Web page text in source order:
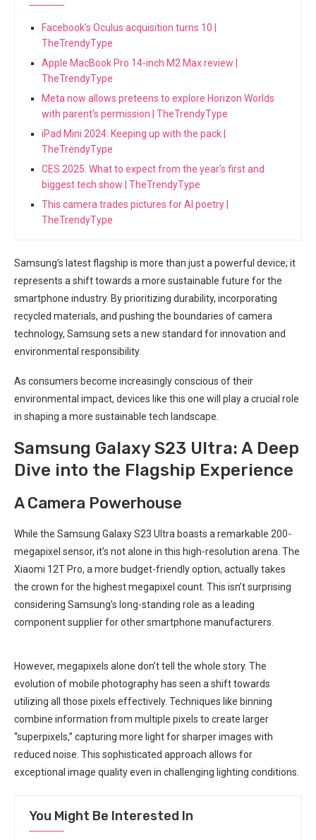
Facebook's Oculus acquisition turns 10 |
TheTrendyType
Apple MacBook Pro 14-inch M2 Max review |
TheTrendyType
Meta now allows preteens to explore Horizon Worlds
with parent’s permission | TheTrendyType
iPad Mini 2024: Keeping up with the pack |
TheTrendyType
CES 2025: What to expect from the year's first and
biggest tech show | TheTrendyType
This camera trades pictures for AI poetry |
TheTrendyType
Samsung’s latest flagship is ‍more than just a powerful ⁣device; it
represents a shift towards a more sustainable future for the
smartphone industry. By prioritizing durability, incorporating
recycled materials, and pushing the boundaries ⁤of camera
technology, Samsung sets a new standard for innovation and
environmental responsibility.
As consumers become increasingly conscious of ⁤their
environmental impact, devices like this⁢ one will play a crucial role
in shaping‍ a more sustainable tech landscape.
Samsung Galaxy S23‍ Ultra: ‌A ‍Deep
Dive into the Flagship ‌Experience
A Camera Powerhouse
While⁢ the Samsung Galaxy S23 Ultra boasts a remarkable 200-
megapixel sensor, it’s not alone in this high-resolution arena. The
Xiaomi 12T Pro, a more budget-friendly‌ option, ⁢actually takes
the crown ‌for the highest megapixel count. ⁤This isn’t surprising
considering Samsung’s long-standing role as a leading
component⁣ supplier for other smartphone manufacturers.
However, megapixels alone don’t tell the whole story. The
evolution of mobile⁣ photography has seen a shift towards
utilizing all those pixels effectively. Techniques like binning
combine information from multiple pixels to create larger
“superpixels,” capturing more light for sharper images with
reduced noise. This sophisticated approach allows for
⁣exceptional image quality even in challenging lighting ‍conditions.
You Might Be Interested In